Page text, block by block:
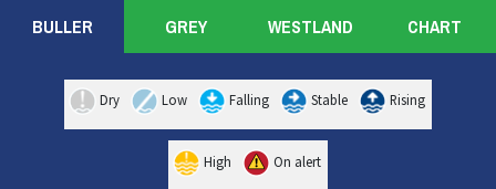
BULLER GREY WESTLAND CHART
Dry Low Falling Stable Rising
High On alert